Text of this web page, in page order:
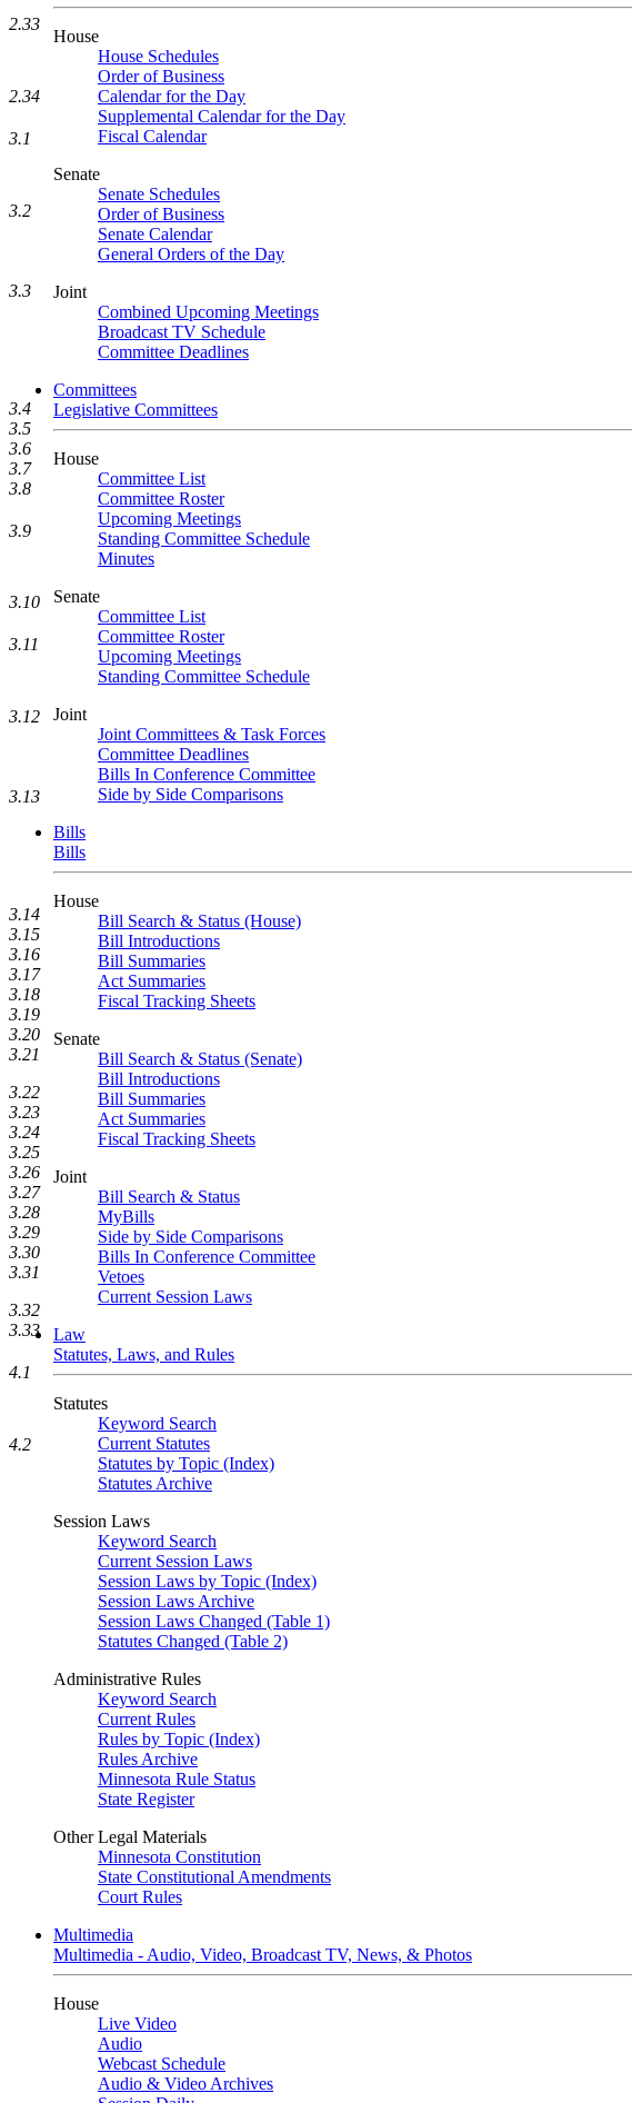
House
House Schedules
Order of Business
Calendar for the Day
Supplemental Calendar for the Day
Fiscal Calendar
Senate
Senate Schedules
Order of Business
Senate Calendar
General Orders of the Day
Joint
Combined Upcoming Meetings
Broadcast TV Schedule
Committee Deadlines
Committees
Legislative Committees
House
Committee List
Committee Roster
Upcoming Meetings
Standing Committee Schedule
Minutes
Senate
Committee List
Committee Roster
Upcoming Meetings
Standing Committee Schedule
Joint
Joint Committees & Task Forces
Committee Deadlines
Bills In Conference Committee
Side by Side Comparisons
Bills
Bills
House
Bill Search & Status (House)
Bill Introductions
Bill Summaries
Act Summaries
Fiscal Tracking Sheets
Senate
Bill Search & Status (Senate)
Bill Introductions
Bill Summaries
Act Summaries
Fiscal Tracking Sheets
Joint
Bill Search & Status
MyBills
Side by Side Comparisons
Bills In Conference Committee
Vetoes
Current Session Laws
Law
Statutes, Laws, and Rules
Statutes
Keyword Search
Current Statutes
Statutes by Topic (Index)
Statutes Archive
Session Laws
Keyword Search
Current Session Laws
Session Laws by Topic (Index)
Session Laws Archive
Session Laws Changed (Table 1)
Statutes Changed (Table 2)
Administrative Rules
Keyword Search
Current Rules
Rules by Topic (Index)
Rules Archive
Minnesota Rule Status
State Register
Other Legal Materials
Minnesota Constitution
State Constitutional Amendments
Court Rules
Multimedia
Multimedia - Audio, Video, Broadcast TV, News, & Photos
House
Live Video
Audio
Webcast Schedule
Audio & Video Archives
2.33
2.34
3.1
3.2
3.3
3.4
3.5
3.6
3.7
3.8
3.9
3.10
3.11
3.12
3.13
3.14
3.15
3.16
3.17
3.18
3.19
3.20
3.21
3.22
3.23
3.24
3.25
3.26
3.27
3.28
3.29
3.30
3.31
3.32
3.33
4.1
4.2